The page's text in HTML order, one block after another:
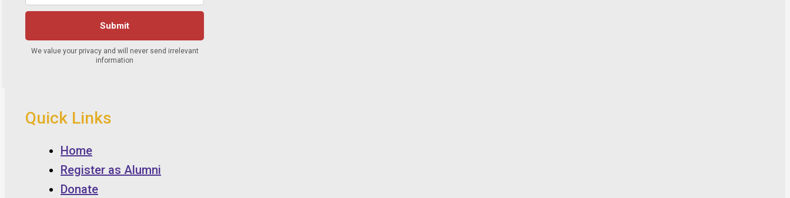
Quick Links
Home
Register as Alumni
Donate